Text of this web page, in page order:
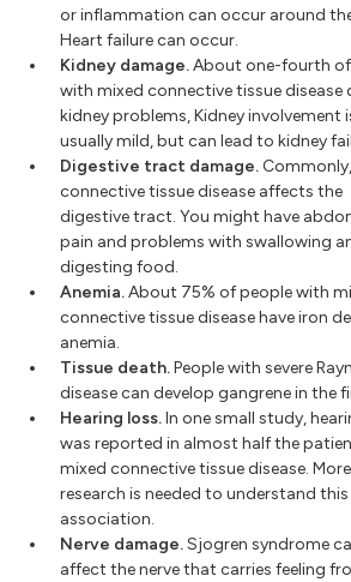
or inflammation can occur around
Heart failure can occur.
Kidney damage.About one-fourth
with mixed connective tissue disease
kidney problems, Kidney involvement
usually mild, but can lead to kidney
Digestive tract damage.
connective tissue disease affects the
digestive tract. You might have
pain and problems with swallowing
digesting food.
Anemia.About 75% of people with
connective tissue disease have iron
anemia.
Tissue death.People with severe
disease can develop gangrene in the
Hearing loss.In one small study,
was reported in almost half the
mixed connective tissue disease. More
research is needed to understand this
association.
Nerve damage.Sjogren syndrome
affect the nerve that carries feeling